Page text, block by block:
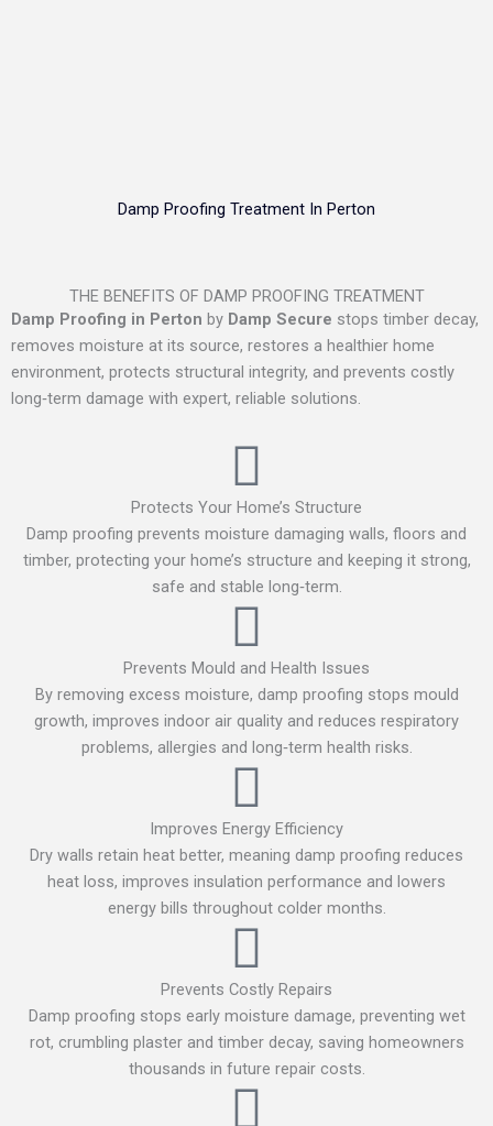
Damp Proofing Treatment In Perton
THE BENEFITS OF DAMP PROOFING TREATMENT
Damp Proofing in Perton by Damp Secure stops timber decay,
removes moisture at its source, restores a healthier home
environment, protects structural integrity, and prevents costly
long‑term damage with expert, reliable solutions.
Protects Your Home’s Structure
Damp proofing prevents moisture damaging walls, floors and
timber, protecting your home’s structure and keeping it strong,
safe and stable long‑term.
Prevents Mould and Health Issues
By removing excess moisture, damp proofing stops mould
growth, improves indoor air quality and reduces respiratory
problems, allergies and long‑term health risks.
Improves Energy Efficiency
Dry walls retain heat better, meaning damp proofing reduces
heat loss, improves insulation performance and lowers
energy bills throughout colder months.
Prevents Costly Repairs
Damp proofing stops early moisture damage, preventing wet
rot, crumbling plaster and timber decay, saving homeowners
thousands in future repair costs.